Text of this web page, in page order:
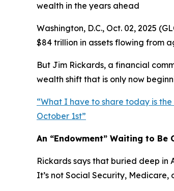
wealth in the years ahead
Washington, D.C., Oct. 02, 2025
$84 trillion in assets flowing from
But Jim Rickards, a financial
wealth shift that is only now
“What I have to share today is
October 1st”
An “Endowment” Waiting to Be
Rickards says that buried deep in
It’s not Social Security,